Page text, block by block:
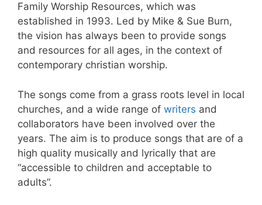
Family Worship Resources, which was
established in 1993. Led by Mike & Sue Burn,
the vision has always been to provide songs
and resources for all ages, in the context of
contemporary christian worship.
The songs come from a grass roots level in local
churches, and a wide range of writers and
collaborators have been involved over the
years. The aim is to produce songs that are of a
high quality musically and lyrically that are
“accessible to children and acceptable to
adults”.